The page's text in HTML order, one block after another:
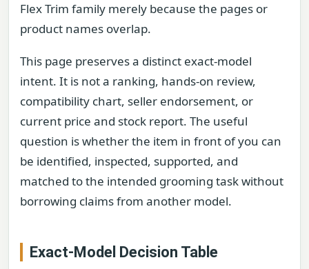
Flex Trim family merely because the pages or
product names overlap.
This page preserves a distinct exact-model
intent. It is not a ranking, hands-on review,
compatibility chart, seller endorsement, or
current price and stock report. The useful
question is whether the item in front of you can
be identified, inspected, supported, and
matched to the intended grooming task without
borrowing claims from another model.
Exact-Model Decision Table